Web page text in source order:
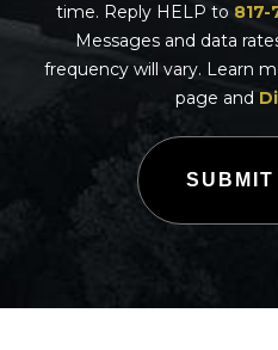
time. Reply HELP to 817-
Messages and data
frequency will vary. Learn
page and
SUBMIT